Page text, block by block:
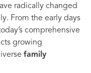
radically changed
From the early days
comprehensive
growing
family